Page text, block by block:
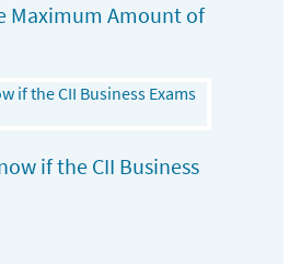
Maximum Amount of
if the CII Business